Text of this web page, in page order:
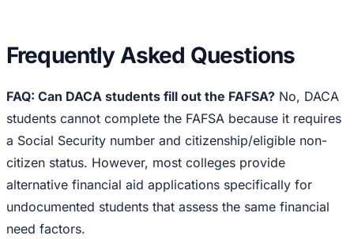
Frequently Asked Questions
FAQ: Can DACA students fill out the FAFSA? No, DACA
students cannot complete the FAFSA because it requires
a Social Security number and citizenship/eligible non-
citizen status. However, most colleges provide
alternative financial aid applications specifically for
undocumented students that assess the same financial
need factors.